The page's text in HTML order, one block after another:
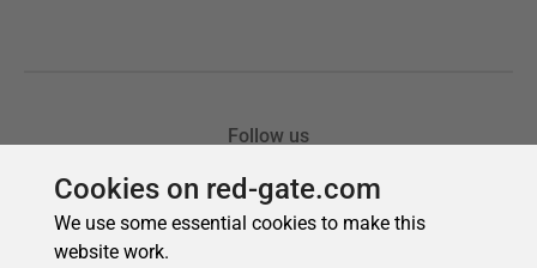
Cookies on red-gate.com
We use some essential cookies to make this
website work.